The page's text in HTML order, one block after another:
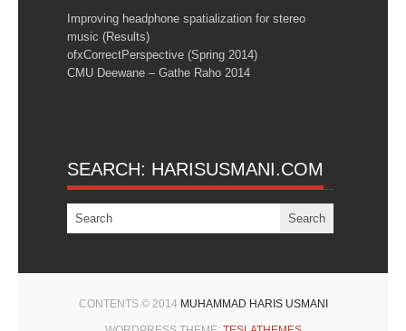
Improving headphone spatialization for stereo
music (Results)
ofxCorrectPerspective (Spring 2014)
CMU Deewane – Gathe Raho 2014
SEARCH: HARISUSMANI.COM
CONTENTS © 2014 MUHAMMAD HARIS USMANI